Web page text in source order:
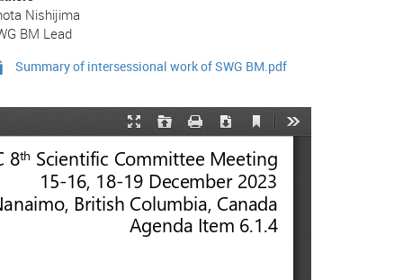
Nishijima
BM Lead
Summary of intersessional work of SWG BM.pdf